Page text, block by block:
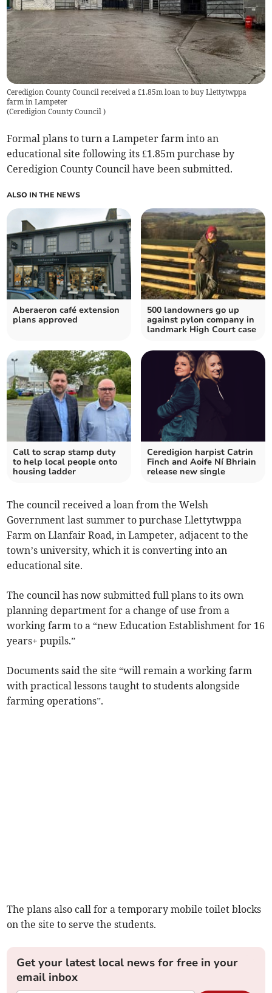
Ceredigion County Council received a £1.85m loan to buy Llettytwppa
farm in Lampeter
(Ceredigion County Council)
Formal plans to turn a Lampeter farm into an
educational site following its £1.85m purchase by
Ceredigion County Council have been submitted.
ALSO IN THE NEWS
Aberaeron café extension
plans approved
500 landowners go up
against pylon company in
landmark High Court case
Call to scrap stamp duty
to help local people onto
housing ladder
Ceredigion harpist Catrin
Finch and Aoife Ní Bhriain
release new single
The council received a loan from the Welsh
Government last summer to purchase Llettytwppa
Farm on Llanfair Road, in Lampeter, adjacent to the
town’s university, which it is converting into an
educational site.
The council has now submitted full plans to its own
planning department for a change of use from a
working farm to a “new Education Establishment for 16
years+ pupils.”
Documents said the site “will remain a working farm
with practical lessons taught to students alongside
farming operations”.
The plans also call for a temporary mobile toilet blocks
on the site to serve the students.
Get your latest local news for free in your
email inbox